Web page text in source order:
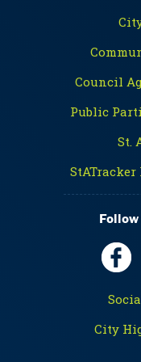
Council
Public
St.
StATracker
City